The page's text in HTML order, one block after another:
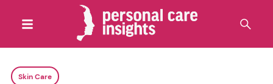
Skin Care